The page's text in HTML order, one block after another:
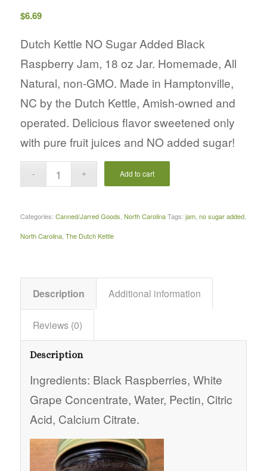
$6.69
Dutch Kettle NO Sugar Added Black
Raspberry Jam, 18 oz Jar. Homemade, All
Natural, non-GMO. Made in Hamptonville,
NC by the Dutch Kettle, Amish-owned and
operated. Delicious flavor sweetened only
with pure fruit juices and NO added sugar!
Add to cart
Categories: Canned/Jarred Goods North Carolina Tags: jam, no sugar added,
North Carolina, The Dutch Kettle
Description Additional information
Reviews (0)
Description
Ingredients: Black Raspberries, White
Grape Concentrate, Water, Pectin, Citric
Acid, Calcium Citrate.